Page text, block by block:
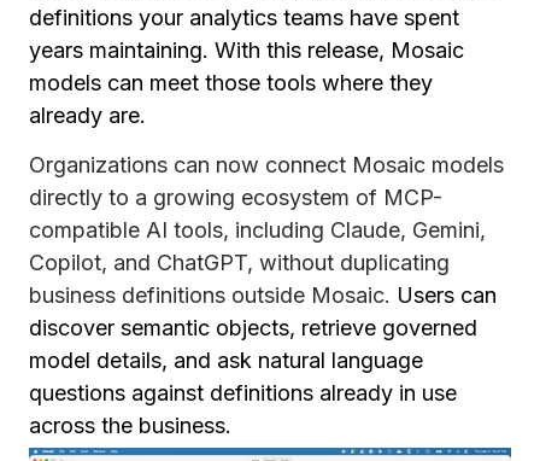
definitions your analytics teams have spent
years maintaining. With this release, Mosaic
models can meet those tools where they
already are.
Organizations can now connect Mosaic models
directly to a growing ecosystem of MCP-
compatible AI tools, including Claude, Gemini,
Copilot, and ChatGPT, without duplicating
business definitions outside Mosaic. Users can
discover semantic objects, retrieve governed
model details, and ask natural language
questions against definitions already in use
across the business.